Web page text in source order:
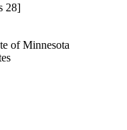
28]
of Minnesota